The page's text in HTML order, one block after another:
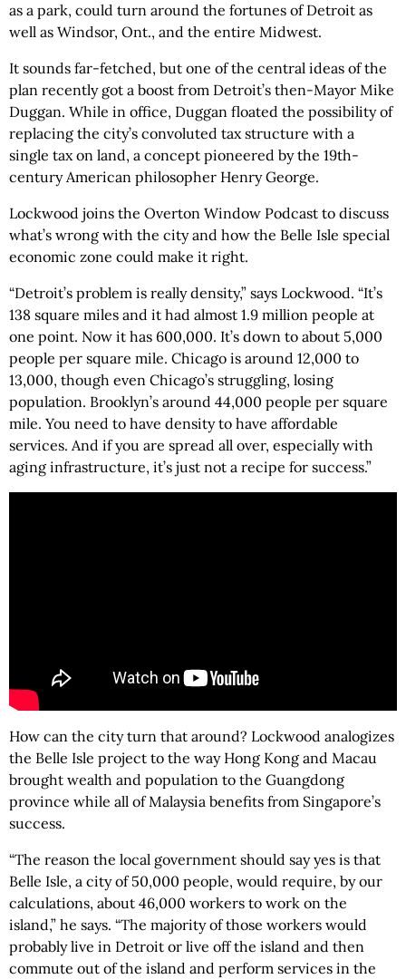
as a park, could turn around the fortunes of Detroit as
well as Windsor, Ont., and the entire Midwest.
It sounds far-fetched, but one of the central ideas of the
plan recently got a boost from Detroit’s then-Mayor Mike
Duggan. While in office, Duggan floated the possibility of
replacing the city’s convoluted tax structure with a
single tax on land, a concept pioneered by the 19th-
century American philosopher Henry George.
Lockwood joins the Overton Window Podcast to discuss
what’s wrong with the city and how the Belle Isle special
economic zone could make it right.
“Detroit’s problem is really density,” says Lockwood. “It’s
138 square miles and it had almost 1.9 million people at
one point. Now it has 600,000. It’s down to about 5,000
people per square mile. Chicago is around 12,000 to
13,000, though even Chicago’s struggling, losing
population. Brooklyn’s around 44,000 people per square
mile. You need to have density to have affordable
services. And if you are spread all over, especially with
aging infrastructure, it’s just not a recipe for success.”
How can the city turn that around? Lockwood analogizes
the Belle Isle project to the way Hong Kong and Macau
brought wealth and population to the Guangdong
province while all of Malaysia benefits from Singapore’s
success.
“The reason the local government should say yes is that
Belle Isle, a city of 50,000 people, would require, by our
calculations, about 46,000 workers to work on the
island,” he says. “The majority of those workers would
probably live in Detroit or live off the island and then
commute out of the island and perform services in the